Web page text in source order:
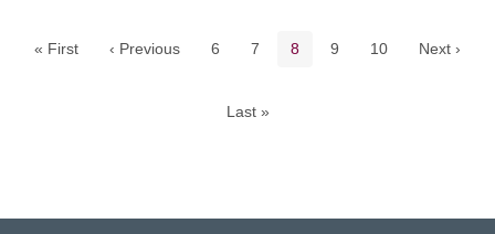
« First ‹ Previous Page
6 Page
7 Current page
8 Page
9 Page
10 Next ›
Last »